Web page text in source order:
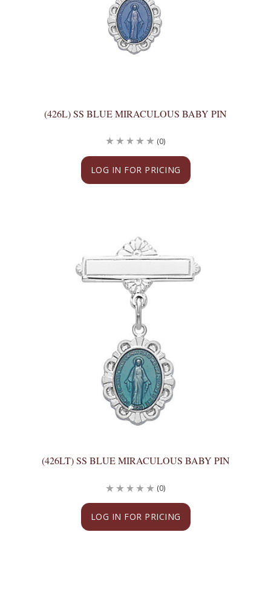
(426L) SS BLUE MIRACULOUS BABY PIN
LOG IN FOR PRICING
(0)
(426LT) SS BLUE MIRACULOUS BABY PIN
LOG IN FOR PRICING
(0)